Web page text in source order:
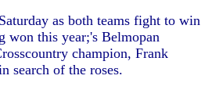
as both teams fight to win
won this year;'s Belmopan
champion, Frank
search of the roses.